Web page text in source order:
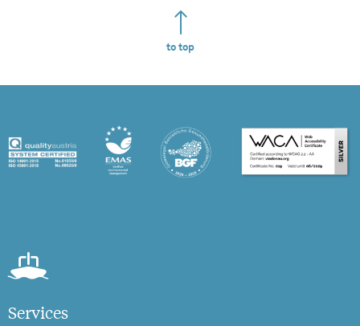
to top
Services